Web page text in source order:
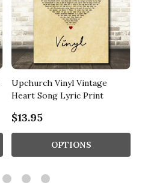
Upchurch Vinyl Vintage
Heart Song Lyric Print
$13.95
OPTIONS